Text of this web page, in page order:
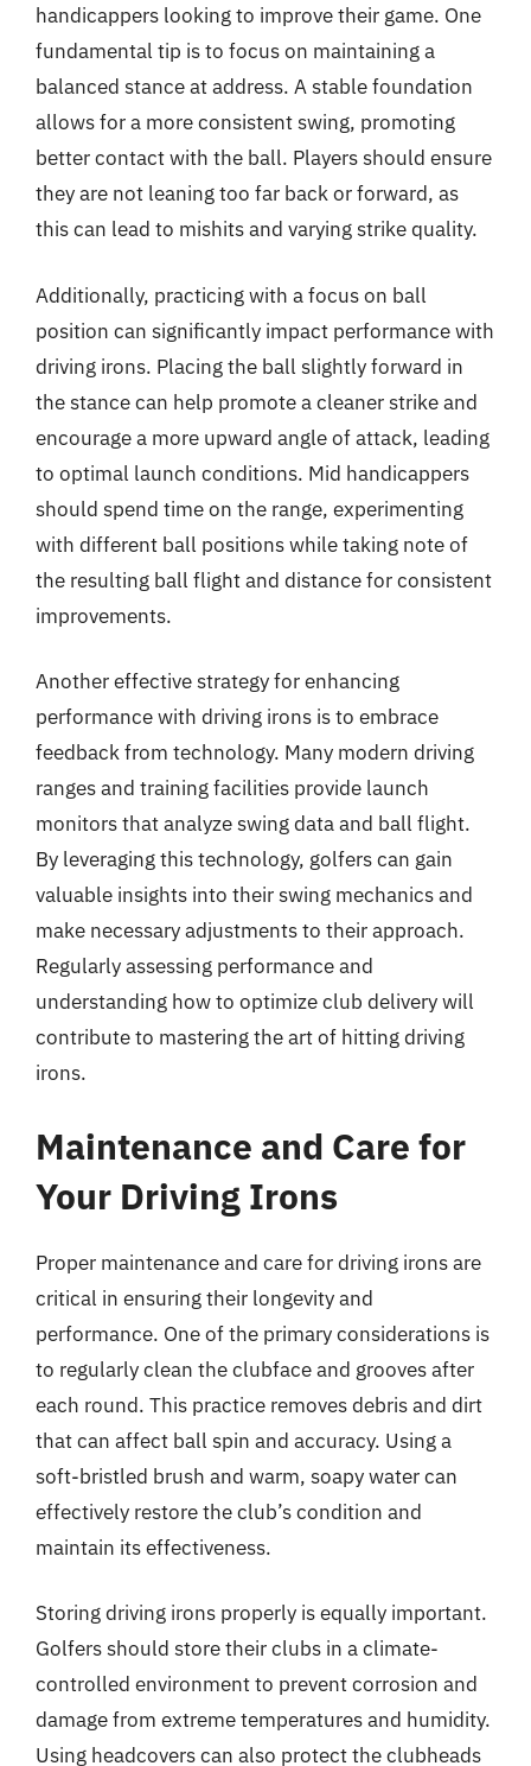
handicappers looking to improve their game. One
fundamental tip is to focus on maintaining a
balanced stance at address. A stable foundation
allows for a more consistent swing, promoting
better contact with the ball. Players should ensure
they are not leaning too far back or forward, as
this can lead to mishits and varying strike quality.
Additionally, practicing with a focus on ball
position can significantly impact performance with
driving irons. Placing the ball slightly forward in
the stance can help promote a cleaner strike and
encourage a more upward angle of attack, leading
to optimal launch conditions. Mid handicappers
should spend time on the range, experimenting
with different ball positions while taking note of
the resulting ball flight and distance for consistent
improvements.
Another effective strategy for enhancing
performance with driving irons is to embrace
feedback from technology. Many modern driving
ranges and training facilities provide launch
monitors that analyze swing data and ball flight.
By leveraging this technology, golfers can gain
valuable insights into their swing mechanics and
make necessary adjustments to their approach.
Regularly assessing performance and
understanding how to optimize club delivery will
contribute to mastering the art of hitting driving
irons.
Maintenance and Care for
Your Driving Irons
Proper maintenance and care for driving irons are
critical in ensuring their longevity and
performance. One of the primary considerations is
to regularly clean the clubface and grooves after
each round. This practice removes debris and dirt
that can affect ball spin and accuracy. Using a
soft-bristled brush and warm, soapy water can
effectively restore the club’s condition and
maintain its effectiveness.
Storing driving irons properly is equally important.
Golfers should store their clubs in a climate-
controlled environment to prevent corrosion and
damage from extreme temperatures and humidity.
Using headcovers can also protect the clubheads